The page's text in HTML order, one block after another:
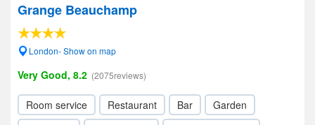
Grange Beauchamp
London- Show on map
Very Good, 8.2 (2075reviews)
Room service Restaurant Bar
Garden